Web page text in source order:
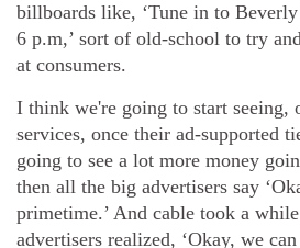
billboards like, ‘Tune in to
6 p.m,’ sort of old-school to try
at consumers.
I think we're going to start seeing,
services, once their ad-supported
going to see a lot more money
then all the big advertisers say
primetime.’ And cable took a
advertisers realized, ‘Okay, we